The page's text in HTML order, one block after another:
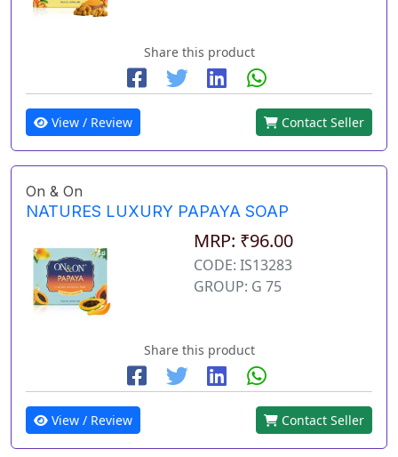
Share this product
View / Review Contact Seller
On & On
NATURES LUXURY PAPAYA SOAP
MRP: ₹96.00
CODE: IS13283
GROUP: G 75
Share this product
View / Review Contact Seller